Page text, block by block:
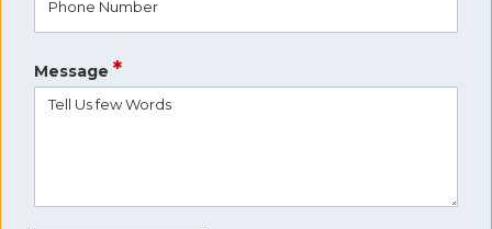
Message *